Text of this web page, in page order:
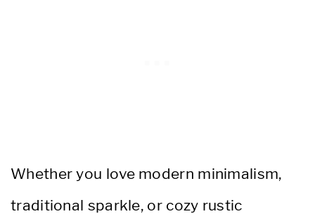
Whether you love modern minimalism,
traditional sparkle, or cozy rustic